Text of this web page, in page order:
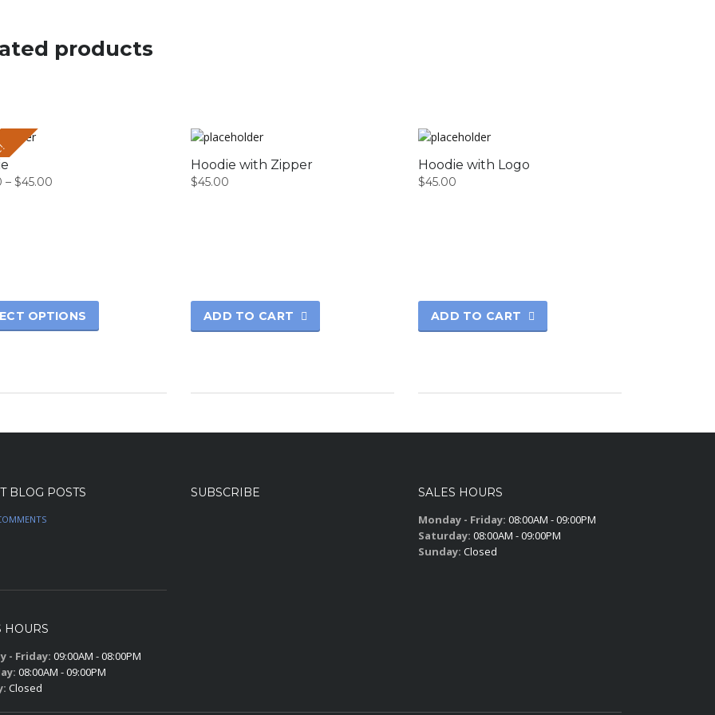
products
– $45.00
OPTIONS
Hoodie with Zipper
$45.00
ADD TO CART
Hoodie with Logo
$45.00
ADD TO CART
BLOG POSTS SUBSCRIBE
SALES HOURS
Monday - Friday: 08:00AM - 09:00PM
Saturday: 08:00AM - 09:00PM
Sunday: Closed
HOURS
- Friday: 09:00AM - 08:00PM
08:00AM - 09:00PM
Closed